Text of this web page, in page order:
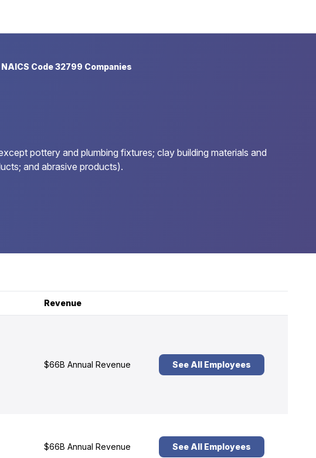
NAICS Code 32799 Companies
pottery and plumbing fixtures; clay building materials and
and abrasive products).
Revenue
$66B Annual Revenue See All Employees
$66B Annual Revenue See All Employees